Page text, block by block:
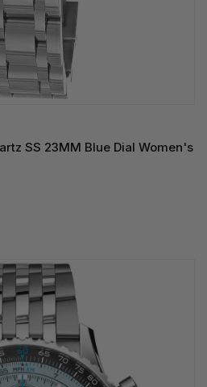
SS 23MM Blue Dial Women's